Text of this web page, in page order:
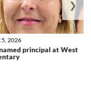
principal at West
5, 2026
❯